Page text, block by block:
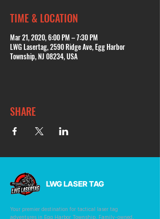
TIME & LOCATION
Mar 21, 2020, 6:00 PM – 7:30 PM
LWG Lasertag, 2590 Ridge Ave, Egg Harbor
Township, NJ 08234, USA
SHARE
LWG LASER TAG
Your premier destination for tactical laser tag
adventures in Egg Harbor Township. Family-owned,